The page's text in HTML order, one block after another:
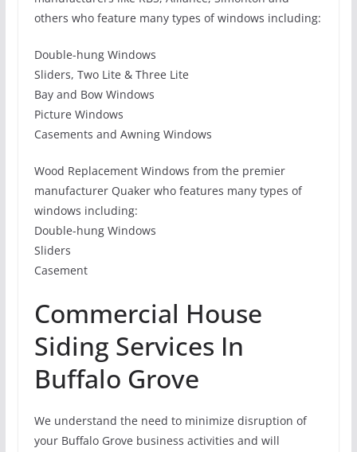
others who feature many types of windows including:
Double-hung Windows
Sliders, Two Lite & Three Lite
Bay and Bow Windows
Picture Windows
Casements and Awning Windows
Wood Replacement Windows from the premier
manufacturer Quaker who features many types of
windows including:
Double-hung Windows
Sliders
Casement
Commercial House
Siding Services In
Buffalo Grove
We understand the need to minimize disruption of
your Buffalo Grove business activities and will